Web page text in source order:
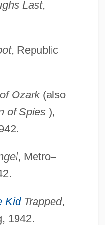
Last,
, Republic
Ozark(also
of Spies),
, Metro–
KidTrapped,
1942.